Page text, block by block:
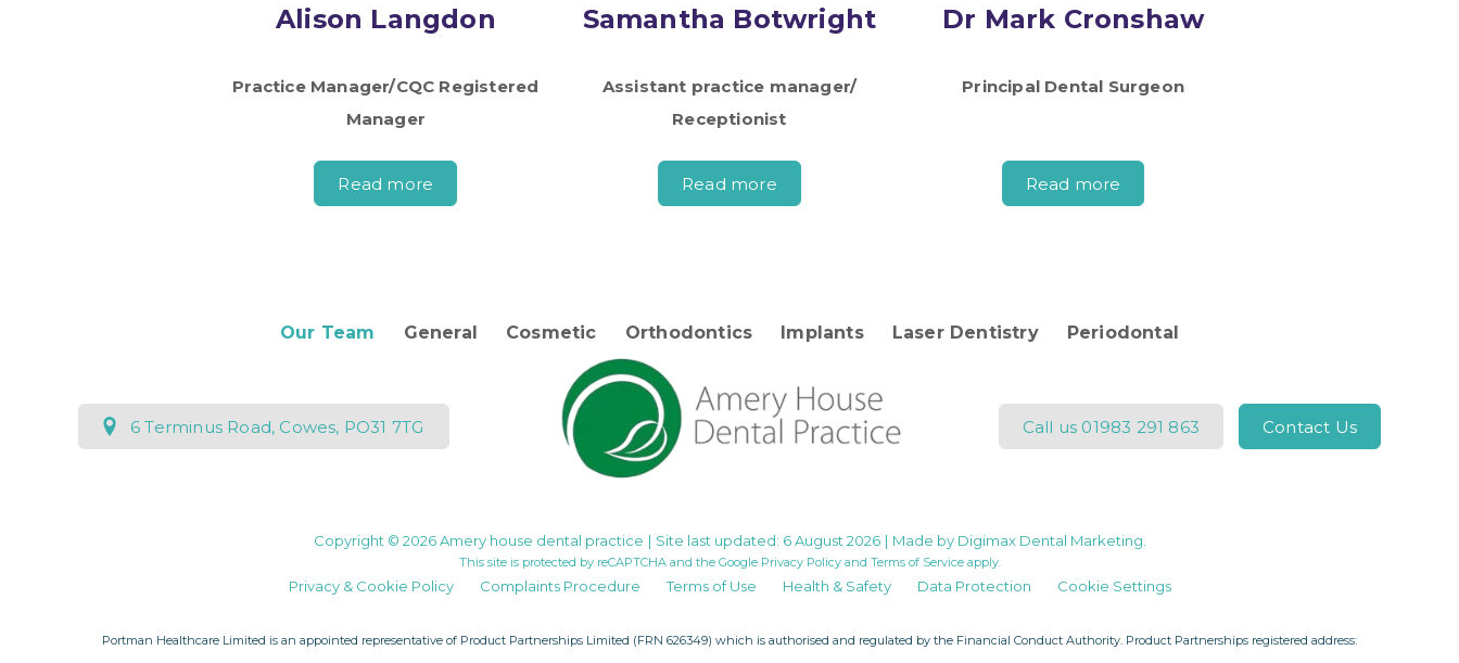
Alison Langdon
Practice Manager/CQC Registered
Manager
Read more
Samantha Botwright
Assistant practice manager/
Receptionist
Read more
Dr Mark Cronshaw
Principal Dental Surgeon
Read more
Our Team General Cosmetic Orthodontics Implants Laser Dentistry Periodontal
6 Terminus Road, Cowes, PO31 7TG Call us 01983 291 863 Contact Us
Copyright © 2026 Amery house dental practice | Site last updated: 6 August 2026 | Made by Digimax Dental Marketing.
This site is protected by reCAPTCHA and the Google Privacy Policyand Terms of Serviceapply.
Privacy & Cookie Policy Complaints Procedure Terms of Use Health & Safety Data Protection Cookie Settings
Portman Healthcare Limited is an appointed representative of Product Partnerships Limited (FRN 626349) which is authorised and regulated by the Financial Conduct Authority. Product Partnerships registered address: